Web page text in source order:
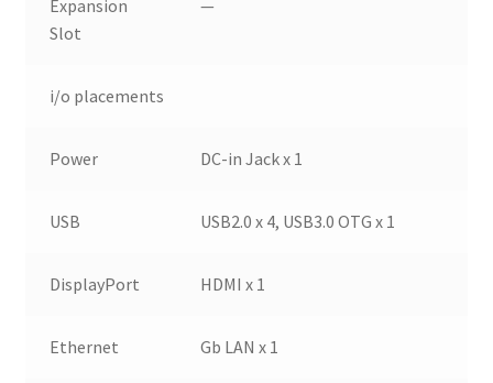
Expansion
Slot
—
i/o placements
Power DC-in Jack x 1
USB USB2.0 x 4, USB3.0 OTG x 1
DisplayPort HDMI x 1
Ethernet Gb LAN x 1